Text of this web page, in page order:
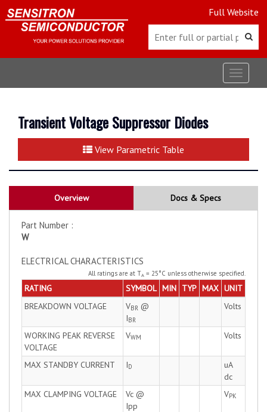
Full Website
Toggle
Transient Voltage Suppressor Diodes
View Parametric Table
Overview Docs & Specs
Part Number :
W
ELECTRICAL CHARACTERISTICS
All ratings are at TA = 25°C unless otherwise specified.
RATING SYMBOL MIN TYP MAX UNIT
BREAKDOWN VOLTAGE
VBR @
IBR
Volts
WORKING PEAK REVERSE
VOLTAGE
VWM Volts
MAX STANDBY CURRENT ID
uA
dc
MAX CLAMPING VOLTAGE
Vc @
Ipp
VPK